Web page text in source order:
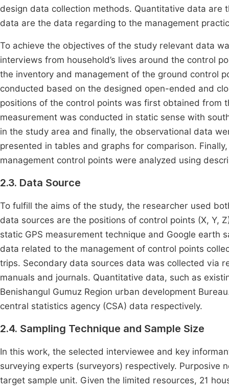
design data collection methods. Quantitative data
data are the data regarding to the management
To achieve the objectives of the study relevant data
interviews from household’s lives around the control
the inventory and management of the ground control
conducted based on the designed open-ended and
positions of the control points was first obtained from
measurement was conducted in static sense with
in the study area and finally, the observational data
presented in tables and graphs for comparison.
management control points were analyzed using
2.3. Data Source
To fulfill the aims of the study, the researcher used
data sources are the positions of control points (X, Y,
static GPS measurement technique and Google
data related to the management of control points
trips. Secondary data sources data was collected via
manuals and journals. Quantitative data, such as
Benishangul Gumuz Region urban development
central statistics agency (CSA) data respectively.
2.4. Sampling Technique and Sample Size
In this work, the selected interviewee and key
surveying experts (surveyors) respectively.
target sample unit. Given the limited resources, 21